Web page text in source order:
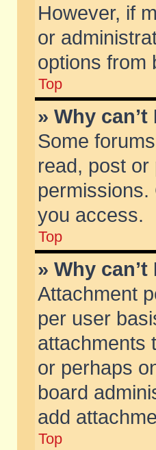
However, if
or
options from
Top
» Why
Some
read, post
you access.
Top
» Why
Attachment
per user
attachments
or perhaps
board
add
Top